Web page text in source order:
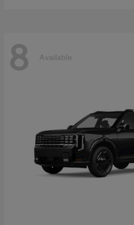
8 Available